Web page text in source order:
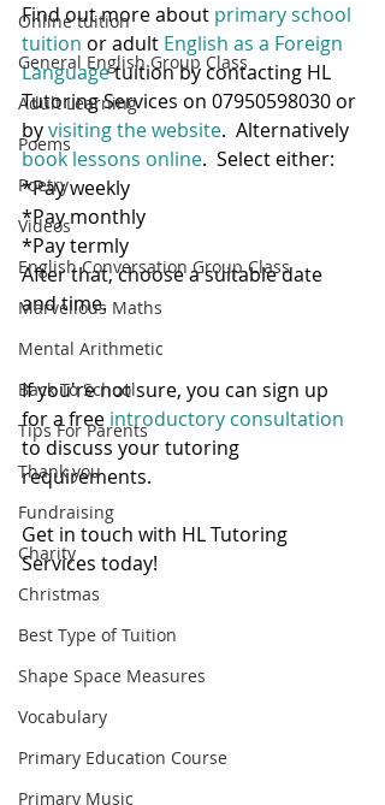
Online tuition
General English Group Class
Adult Learning
Poems
Poetry
Videos
English Conversation Group Class
Marvellous Maths
Mental Arithmetic
Back To School
Tips For Parents
Thank you
Fundraising
Charity
Christmas
Best Type of Tuition
Shape Space Measures
Vocabulary
Primary Education Course
Primary Music
Find out more about primary school
tuition or adult English as a Foreign
Language tuition by contacting HL
Tutoring Services on 07950598030 or
by visiting the website.  Alternatively
book lessons online.  Select either:
*Pay weekly
*Pay monthly
*Pay termly
After that, choose a suitable date
and time.
If you're not sure, you can sign up
for a free introductory consultation
to discuss your tutoring
requirements.
Get in touch with HL Tutoring
Services today!